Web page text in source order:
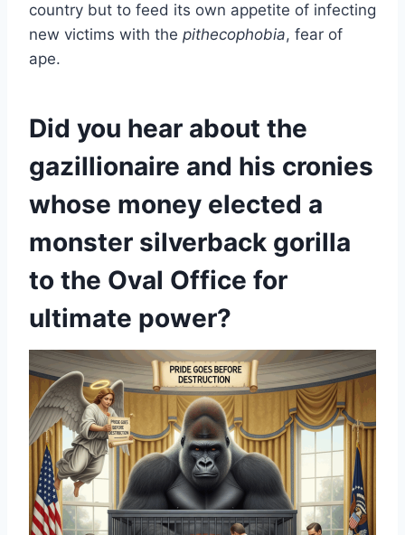
country but to feed its own appetite of infecting
new victims with the pithecophobia, fear of
ape.
Did you hear about the
gazillionaire and his cronies
whose money elected a
monster silverback gorilla
to the Oval Office for
ultimate power?